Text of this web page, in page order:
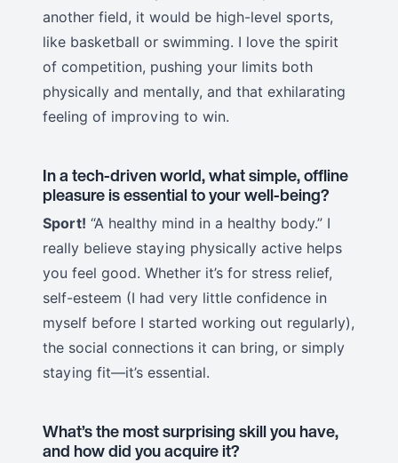
another field, it would be high-level sports,
like basketball or swimming. I love the spirit
of competition, pushing your limits both
physically and mentally, and that exhilarating
feeling of improving to win.
In a tech-driven world, what simple, offline
pleasure is essential to your well-being?
Sport! “A healthy mind in a healthy body.” I
really believe staying physically active helps
you feel good. Whether it’s for stress relief,
self-esteem (I had very little confidence in
myself before I started working out regularly),
the social connections it can bring, or simply
staying fit—it’s essential.
What’s the most surprising skill you have,
and how did you acquire it?